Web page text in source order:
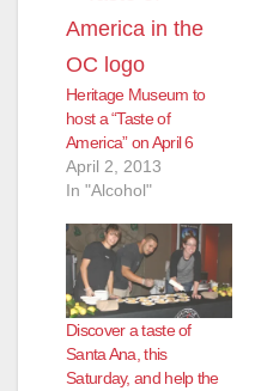
Heritage Museum to
host a “Taste of
America” on April 6
April 2, 2013
In "Alcohol"
Discover a taste of
Santa Ana, this
Saturday, and help the